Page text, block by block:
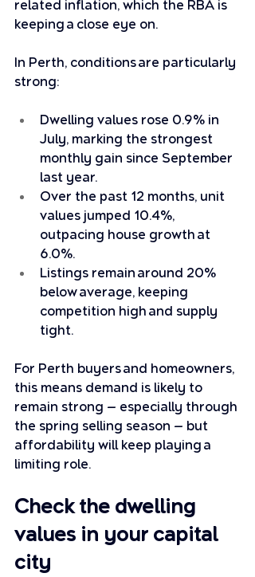
related inflation, which the RBA is
keeping a close eye on.
In Perth, conditions are particularly
strong:
Dwelling values rose 0.9% in
July, marking the strongest
monthly gain since September
last year.
Over the past 12 months, unit
values jumped 10.4%,
outpacing house growth at
6.0%.
Listings remain around 20%
below average, keeping
competition high and supply
tight.
For Perth buyers and homeowners,
this means demand is likely to
remain strong — especially through
the spring selling season — but
affordability will keep playing a
limiting role.
Check the dwelling
values in your capital
city